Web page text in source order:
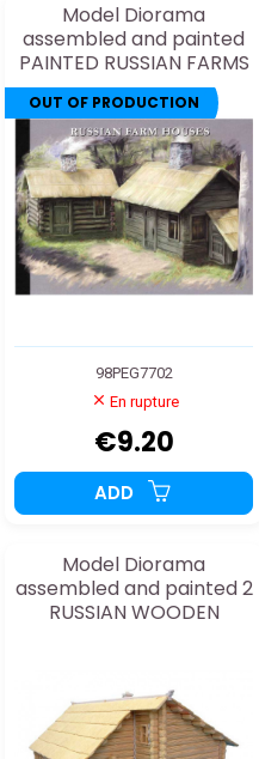
Model Diorama
assembled and painted
PAINTED RUSSIAN FARMS
1/72
OUT OF PRODUCTION
98PEG7702
En rupture
€9.20
ADD
Model Diorama
assembled and painted 2
RUSSIAN WOODEN